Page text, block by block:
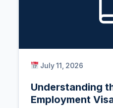
July 11, 2026
Understanding
Employment